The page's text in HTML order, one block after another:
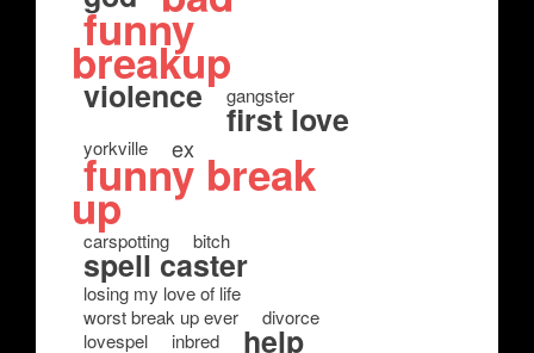
funny
breakup
violence gangster
first love
yorkville ex
funny break
up
carspotting bitch
spell caster
losing my love of life
worst break up ever
divorce
lovespel
inbred help